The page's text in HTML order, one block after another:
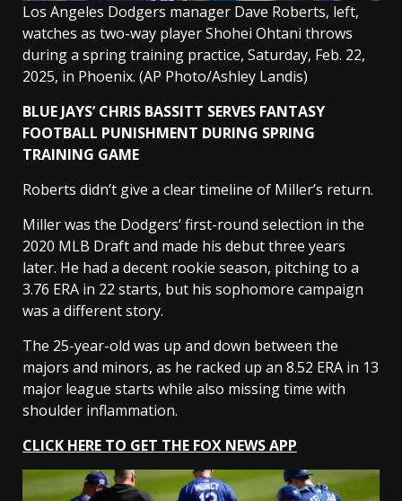
Los Angeles Dodgers manager Dave Roberts, left,
watches as two-way player Shohei Ohtani throws
during a spring training practice, Saturday, Feb. 22,
2025, in Phoenix. (AP Photo/Ashley Landis)
BLUE JAYS’ CHRIS BASSITT SERVES FANTASY
FOOTBALL PUNISHMENT DURING SPRING
TRAINING GAME
Roberts didn’t give a clear timeline of Miller’s return.
Miller was the Dodgers’ first-round selection in the
2020 MLB Draft and made his debut three years
later. He had a decent rookie season, pitching to a
3.76 ERA in 22 starts, but his sophomore campaign
was a different story.
The 25-year-old was up and down between the
majors and minors, as he racked up an 8.52 ERA in 13
major league starts while also missing time with
shoulder inflammation.
CLICK HERE TO GET THE FOX NEWS APP